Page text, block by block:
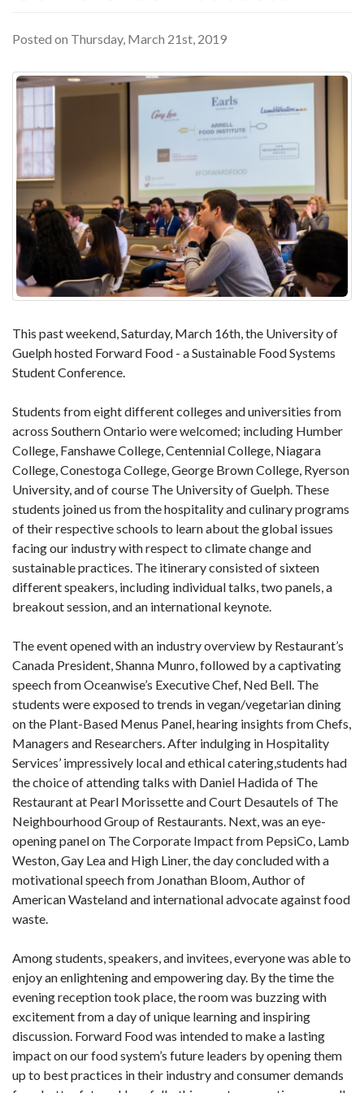
Posted on Thursday, March 21st, 2019
This past weekend, Saturday, March 16th, the University of
Guelph hosted Forward Food - a Sustainable Food Systems
Student Conference.
Students from eight different colleges and universities from
across Southern Ontario were welcomed; including Humber
College, Fanshawe College, Centennial College, Niagara
College, Conestoga College, George Brown College, Ryerson
University, and of course The University of Guelph. These
students joined us from the hospitality and culinary programs
of their respective schools to learn about the global issues
facing our industry with respect to climate change and
sustainable practices. The itinerary consisted of sixteen
different speakers, including individual talks, two panels, a
breakout session, and an international keynote.
The event opened with an industry overview by Restaurant’s
Canada President, Shanna Munro, followed by a captivating
speech from Oceanwise’s Executive Chef, Ned Bell. The
students were exposed to trends in vegan/vegetarian dining
on the Plant-Based Menus Panel, hearing insights from Chefs,
Managers and Researchers. After indulging in Hospitality
Services’ impressively local and ethical catering,students had
the choice of attending talks with Daniel Hadida of The
Restaurant at Pearl Morissette and Court Desautels of The
Neighbourhood Group of Restaurants. Next, was an eye-
opening panel on The Corporate Impact from PepsiCo, Lamb
Weston, Gay Lea and High Liner, the day concluded with a
motivational speech from Jonathan Bloom, Author of
American Wasteland and international advocate against food
waste.
Among students, speakers, and invitees, everyone was able to
enjoy an enlightening and empowering day. By the time the
evening reception took place, the room was buzzing with
excitement from a day of unique learning and inspiring
discussion. Forward Food was intended to make a lasting
impact on our food system’s future leaders by opening them
up to best practices in their industry and consumer demands